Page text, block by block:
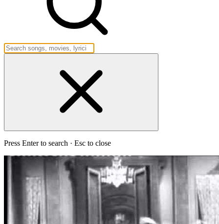
Press Enter to search · Esc to close